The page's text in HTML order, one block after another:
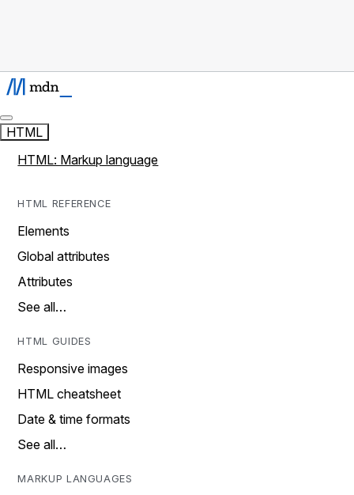
HTML
HTML: Markup language
HTML REFERENCE
Elements
Global attributes
Attributes
See all…
HTML GUIDES
Responsive images
HTML cheatsheet
Date & time formats
See all…
MARKUP LANGUAGES